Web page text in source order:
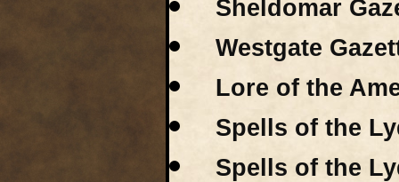
Sheldomar
Westgate
Lore of the
Spells of the
Spells of the